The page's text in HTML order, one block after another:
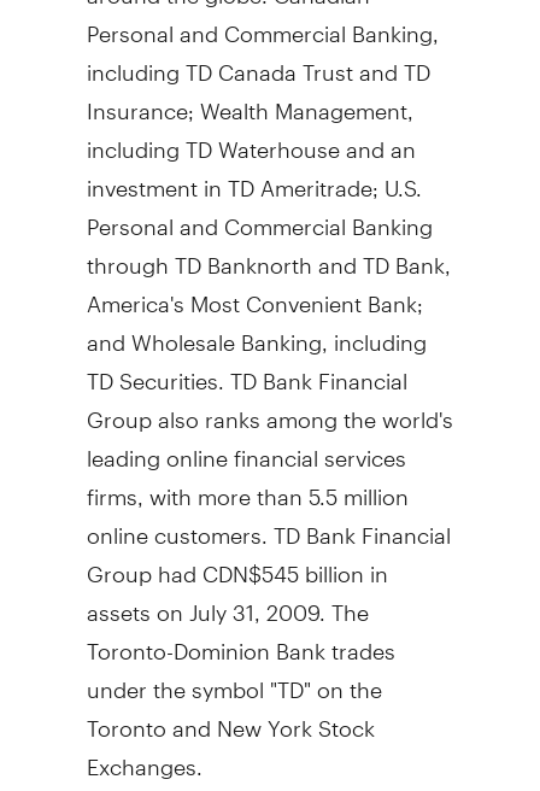
Personal and Commercial Banking,
including TD Canada Trust and TD
Insurance; Wealth Management,
including TD Waterhouse and an
investment in TD Ameritrade; U.S.
Personal and Commercial Banking
through TD Banknorth and TD Bank,
America's Most Convenient Bank;
and Wholesale Banking, including
TD Securities. TD Bank Financial
Group also ranks among the world's
leading online financial services
firms, with more than 5.5 million
online customers. TD Bank Financial
Group had CDN$545 billion in
assets on July 31, 2009. The
Toronto-Dominion Bank trades
under the symbol "TD" on the
Toronto and New York Stock
Exchanges.